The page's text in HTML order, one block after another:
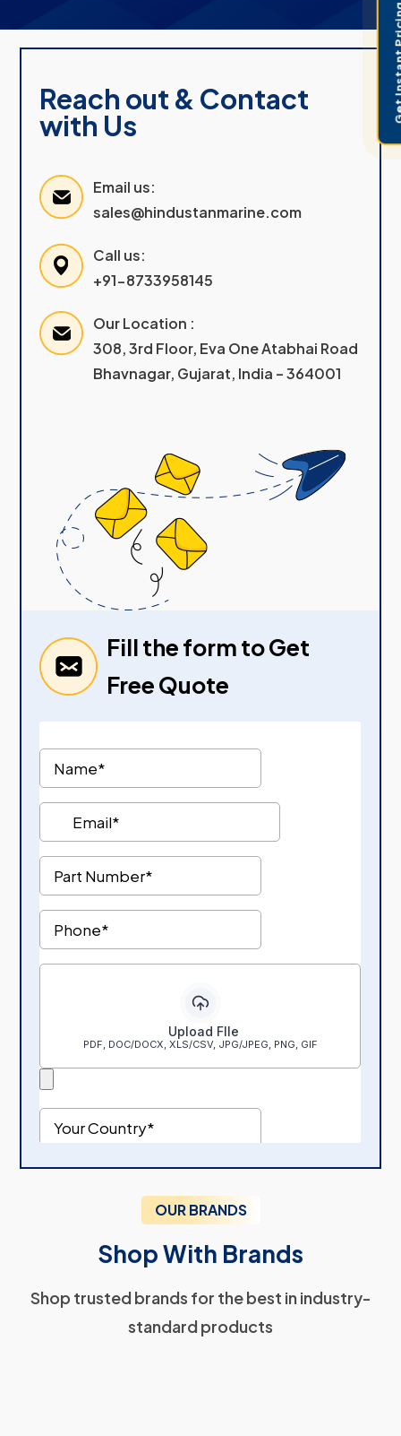
Reach out & Contact
with Us
Email us:
sales@hindustanmarine.com
Call us:
+91-8733958145
Our Location :
308, 3rd Floor, Eva One Atabhai Road
Bhavnagar, Gujarat, India – 364001
Fill the form to Get
Free Quote
OUR BRANDS
Shop With Brands
Shop trusted brands for the best in industry-
standard products
Get